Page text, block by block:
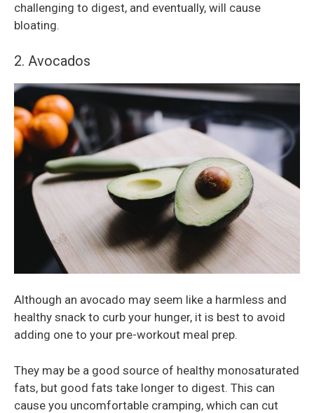
challenging to digest, and eventually, will cause
bloating.
2. Avocados
Although an avocado may seem like a harmless and
healthy snack to curb your hunger, it is best to avoid
adding one to your pre-workout meal prep.
They may be a good source of healthy monosaturated
fats, but good fats take longer to digest. This can
cause you uncomfortable cramping, which can cut